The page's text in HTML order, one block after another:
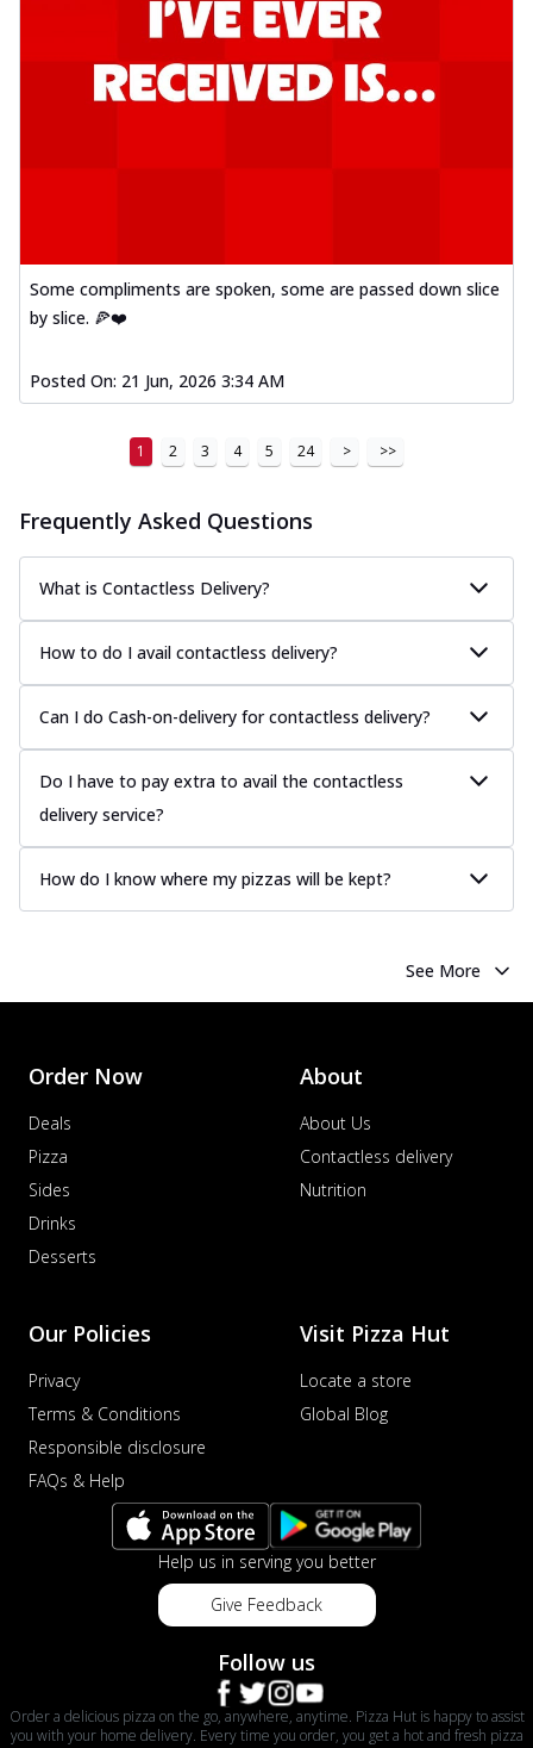
Some compliments are spoken, some are passed down slice
by slice. 🍕❤️
Posted On: 21 Jun, 2026 3:34 AM
1 2 3 4 5 24 > >>
Frequently Asked Questions
What is Contactless Delivery?
How to do I avail contactless delivery?
Can I do Cash-on-delivery for contactless delivery?
Do I have to pay extra to avail the contactless
delivery service?
How do I know where my pizzas will be kept?
See More
Order Now
Deals
Pizza
Sides
Drinks
Desserts
About
About Us
Contactless delivery
Nutrition
Our Policies
Privacy
Terms & Conditions
Responsible disclosure
FAQs & Help
Visit Pizza Hut
Locate a store
Global Blog
Help us in serving you better
Give Feedback
Follow us
Order a delicious pizza on the go, anywhere, anytime. Pizza Hut is happy to assist
you with your home delivery. Every time you order, you get a hot and fresh pizza